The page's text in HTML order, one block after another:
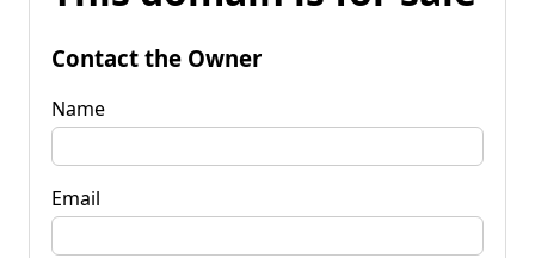
Contact the Owner
Name
Email